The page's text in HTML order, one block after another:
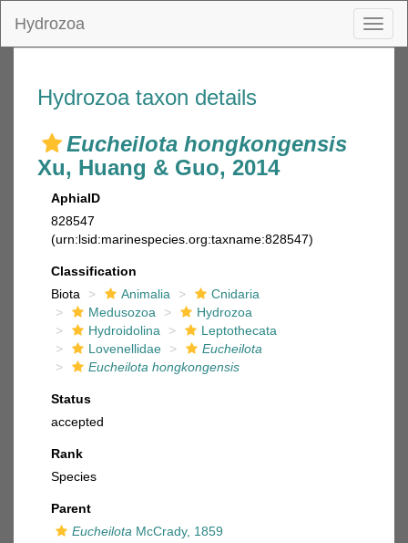
Hydrozoa
Hydrozoa taxon details
Eucheilota hongkongensis
Xu, Huang & Guo, 2014
AphiaID
828547
(urn:lsid:marinespecies.org:taxname:828547)
Classification
Biota
Animalia
Cnidaria
Medusozoa
Hydrozoa
Hydroidolina
Leptothecata
Lovenellidae
Eucheilota
Eucheilota hongkongensis
Status
accepted
Rank
Species
Parent
Eucheilota McCrady, 1859